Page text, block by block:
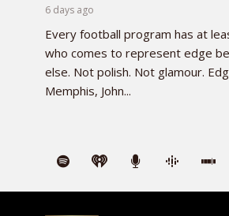
6 days ago
Every football program has at
who comes to represent edge
else. Not polish. Not glamour.
Memphis, John...